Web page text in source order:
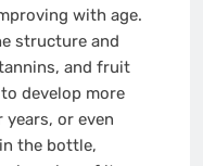
with age.
structure and
and fruit
develop more
years, or even
the bottle,